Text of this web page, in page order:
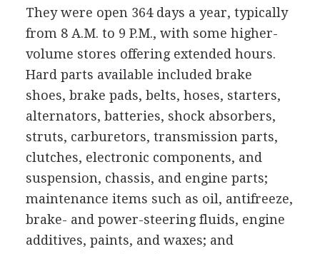
They were open 364 days a year, typically
from 8 A.M. to 9 P.M., with some higher-
volume stores offering extended hours.
Hard parts available included brake
shoes, brake pads, belts, hoses, starters,
alternators, batteries, shock absorbers,
struts, carburetors, transmission parts,
clutches, electronic components, and
suspension, chassis, and engine parts;
maintenance items such as oil, antifreeze,
brake- and power-steering fluids, engine
additives, paints, and waxes; and